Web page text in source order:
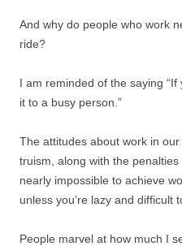
And why do people who work
ride?
I am reminded of the saying
it to a busy person.”
The attitudes about work in
truism, along with the
nearly impossible to achieve
unless you’re lazy and difficult
People marvel at how much I